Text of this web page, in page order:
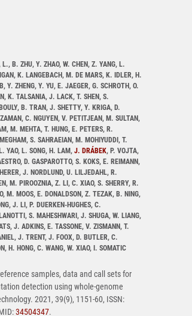
L., B. ZHU, Y. ZHAO, W. CHEN, Z. YANG, L.
K. LANGEBACH, M. DE MARS, K. IDLER, H.
Y. ZHENG, Y. YU, E. JAEGER, G. SCHROTH, O.
K. TALSANIA, J. LACK, T. SHEN, S.
B. TRAN, J. SHETTY, Y. KRIGA, D.
C. NGUYEN, V. PETITJEAN, M. SULTAN,
M. MEHTA, T. HUNG, E. PETERS, R.
S. SAHRAEIAN, M. MOHIYUDDI, T.
YAO, L. SONG, H. LAM, J. DRÁBEK, P. VOJTA,
D. GASPAROTTO, S. KOKS, E. REIMANN,
J. NORDLUND, U. LILJEDAHL, R.
M. PIROOZNIA, Z. LI, C. XIAO, S. SHERRY, R.
M. MOOS, E. DONALDSON, Z. TEZAK, B. NING,
J. LI, P. DUERKEN-HUGHES, C.
S. MAHESHWARI, J. SHUGA, W. LIANG,
J. ADKINS, E. TASSONE, V. ZISMANN, T.
J. TRENT, J. FOOX, D. BUTLER, C.
H. HONG, C. WANG, W. XIAO, I. SOMATIC
samples, data and call sets for
detection using whole-genome
2021, 39(9), 1151-60, ISSN:
34504347.